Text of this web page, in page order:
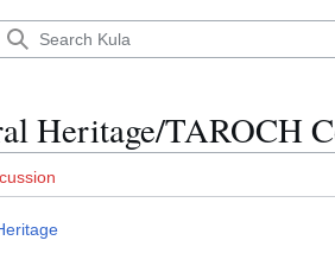
Heritage/TAROCH